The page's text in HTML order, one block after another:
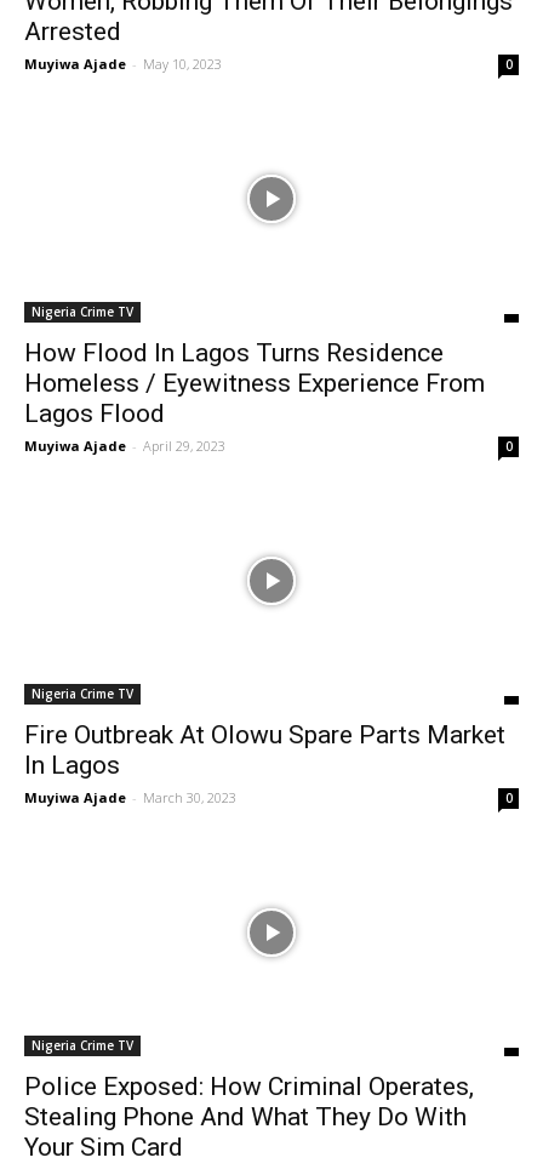
Arrested
Muyiwa Ajade - May 10, 2023 0
Nigeria Crime TV
How Flood In Lagos Turns Residence
Homeless / Eyewitness Experience From
Lagos Flood
Muyiwa Ajade - April 29, 2023 0
Nigeria Crime TV
Fire Outbreak At Olowu Spare Parts Market
In Lagos
Muyiwa Ajade - March 30, 2023 0
Nigeria Crime TV
Police Exposed: How Criminal Operates,
Stealing Phone And What They Do With
Your Sim Card